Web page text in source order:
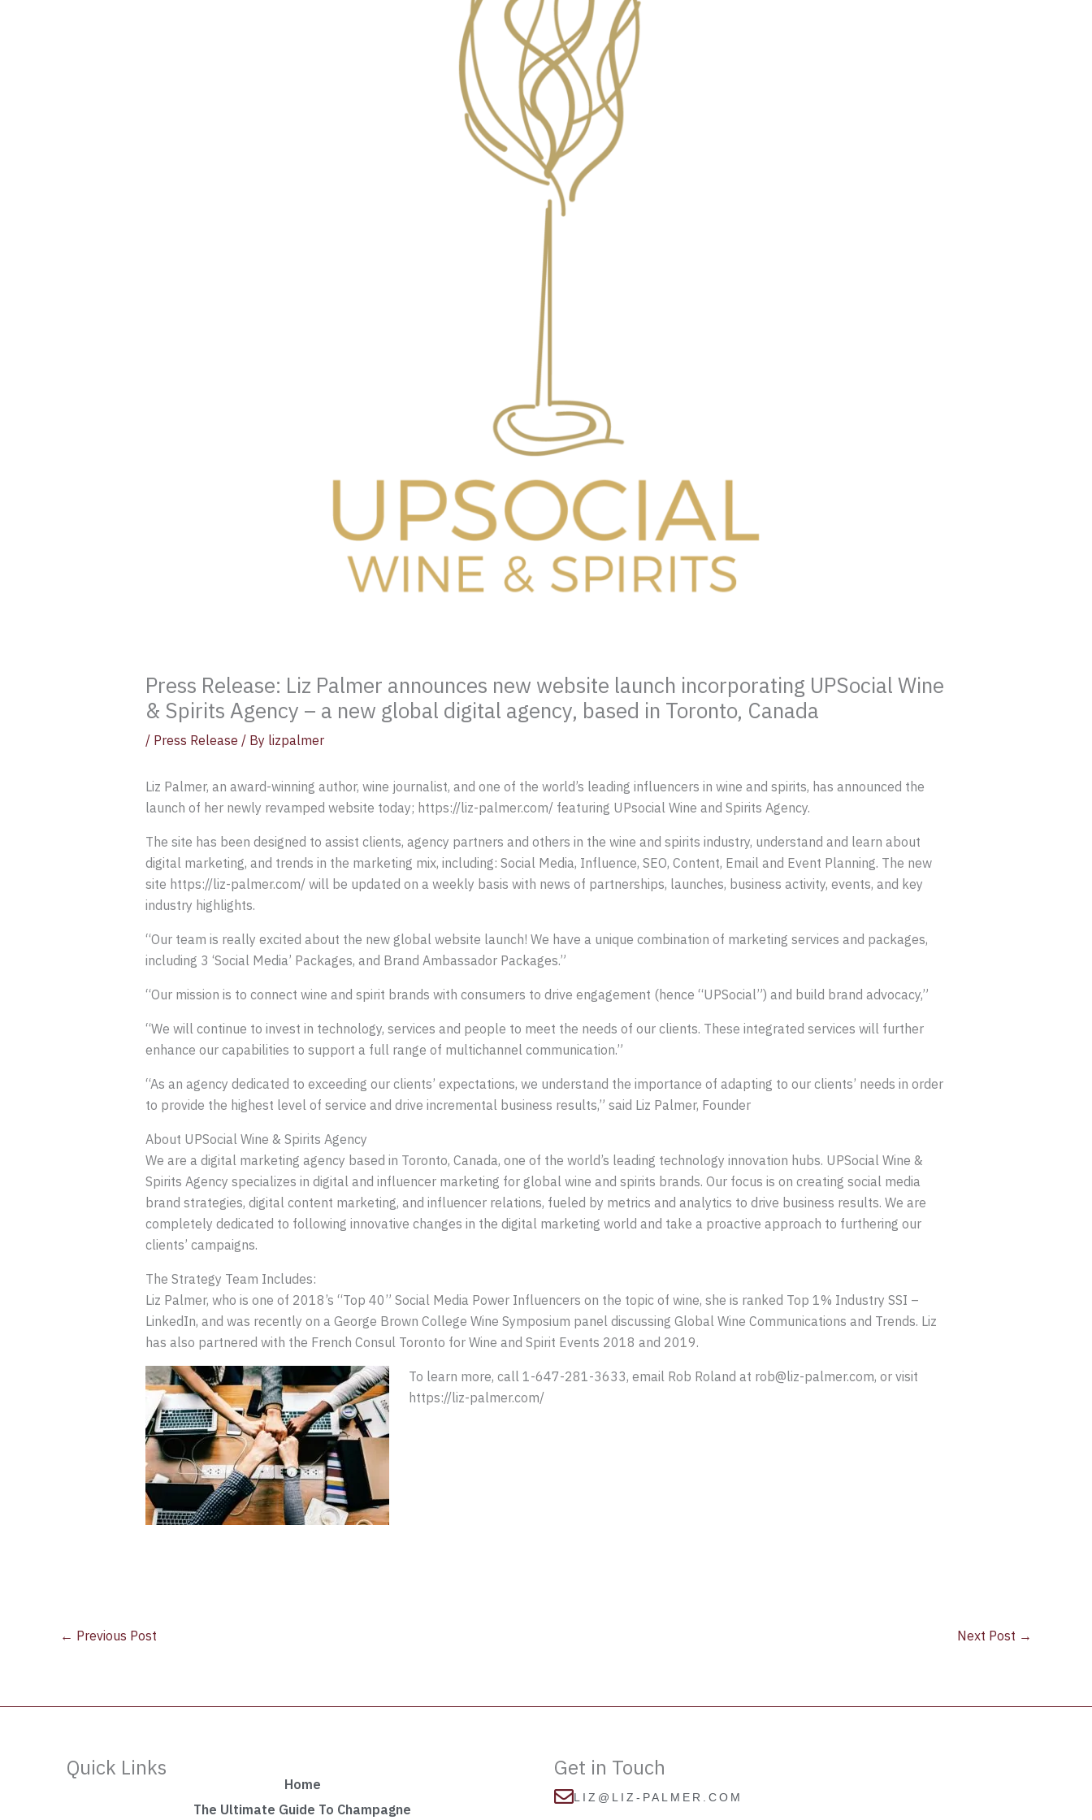
Press Release: Liz Palmer announces new website launch incorporating UPSocial Wine
& Spirits Agency – a new global digital agency, based in Toronto, Canada
/ Press Release / By lizpalmer
Liz Palmer, an award-winning author, wine journalist, and one of the world’s leading influencers in wine and spirits, has announced the
launch of her newly revamped website today; https://liz-palmer.com/ featuring UPsocial Wine and Spirits Agency.
The site has been designed to assist clients, agency partners and others in the wine and spirits industry, understand and learn about
digital marketing, and trends in the marketing mix, including: Social Media, Influence, SEO, Content, Email and Event Planning. The new
site https://liz-palmer.com/ will be updated on a weekly basis with news of partnerships, launches, business activity, events, and key
industry highlights.
“Our team is really excited about the new global website launch! We have a unique combination of marketing services and packages,
including 3 ‘Social Media’ Packages, and Brand Ambassador Packages.”
“Our mission is to connect wine and spirit brands with consumers to drive engagement (hence “UPSocial”) and build brand advocacy,”
“We will continue to invest in technology, services and people to meet the needs of our clients. These integrated services will further
enhance our capabilities to support a full range of multichannel communication.”
“As an agency dedicated to exceeding our clients’ expectations, we understand the importance of adapting to our clients’ needs in order
to provide the highest level of service and drive incremental business results,” said Liz Palmer, Founder
About UPSocial Wine & Spirits Agency
We are a digital marketing agency based in Toronto, Canada, one of the world’s leading technology innovation hubs. UPSocial Wine &
Spirits Agency specializes in digital and influencer marketing for global wine and spirits brands. Our focus is on creating social media
brand strategies, digital content marketing, and influencer relations, fueled by metrics and analytics to drive business results. We are
completely dedicated to following innovative changes in the digital marketing world and take a proactive approach to furthering our
clients’ campaigns.
The Strategy Team Includes:
Liz Palmer, who is one of 2018’s “Top 40” Social Media Power Influencers on the topic of wine, she is ranked Top 1% Industry SSI –
LinkedIn, and was recently on a George Brown College Wine Symposium panel discussing Global Wine Communications and Trends. Liz
has also partnered with the French Consul Toronto for Wine and Spirit Events 2018 and 2019.
To learn more, call 1-647-281-3633, email Rob Roland at rob@liz-palmer.com, or visit
https://liz-palmer.com/
← Previous Post Next Post →
Quick Links
Home
The Ultimate Guide To Champagne
Get in Touch
LIZ@LIZ-PALMER.COM